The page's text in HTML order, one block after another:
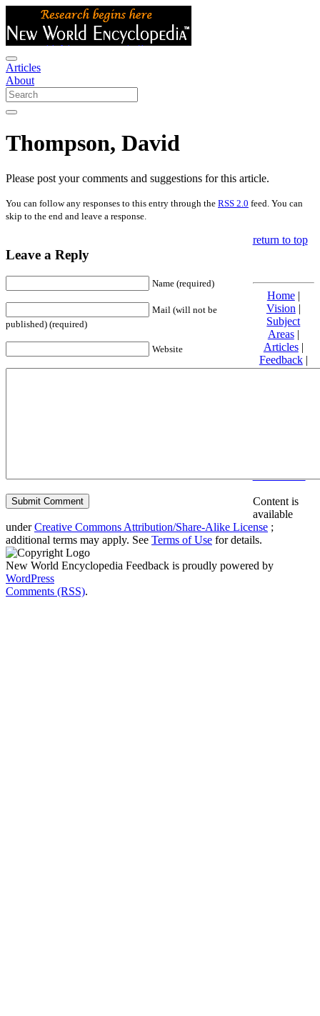
Articles
About
Thompson, David
Please post your comments and suggestions for this article.
You can follow any responses to this entry through the RSS 2.0 feed. You can
skip to the end and leave a response.
Leave a Reply
Name (required)
Mail (will not be
published) (required)
Website
return to top
Home|
Vision |
Subject
Areas|
Articles|
Feedback|
Friends and
Content is
available
underCreative Commons Attribution/Share-Alike License ;
additional terms may apply. See Terms of Use for details.
New World Encyclopedia Feedback is proudly powered by
WordPress
Comments (RSS).